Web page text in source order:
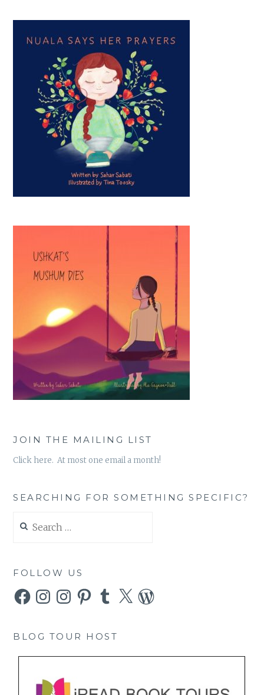
JOIN THE MAILING LIST
Click here. At most one email a month!
SEARCHING FOR SOMETHING SPECIFIC?
for:
FOLLOW US
FacebookInstagramInstagramPinterestTumblr
X WordPress
BLOG TOUR HOST